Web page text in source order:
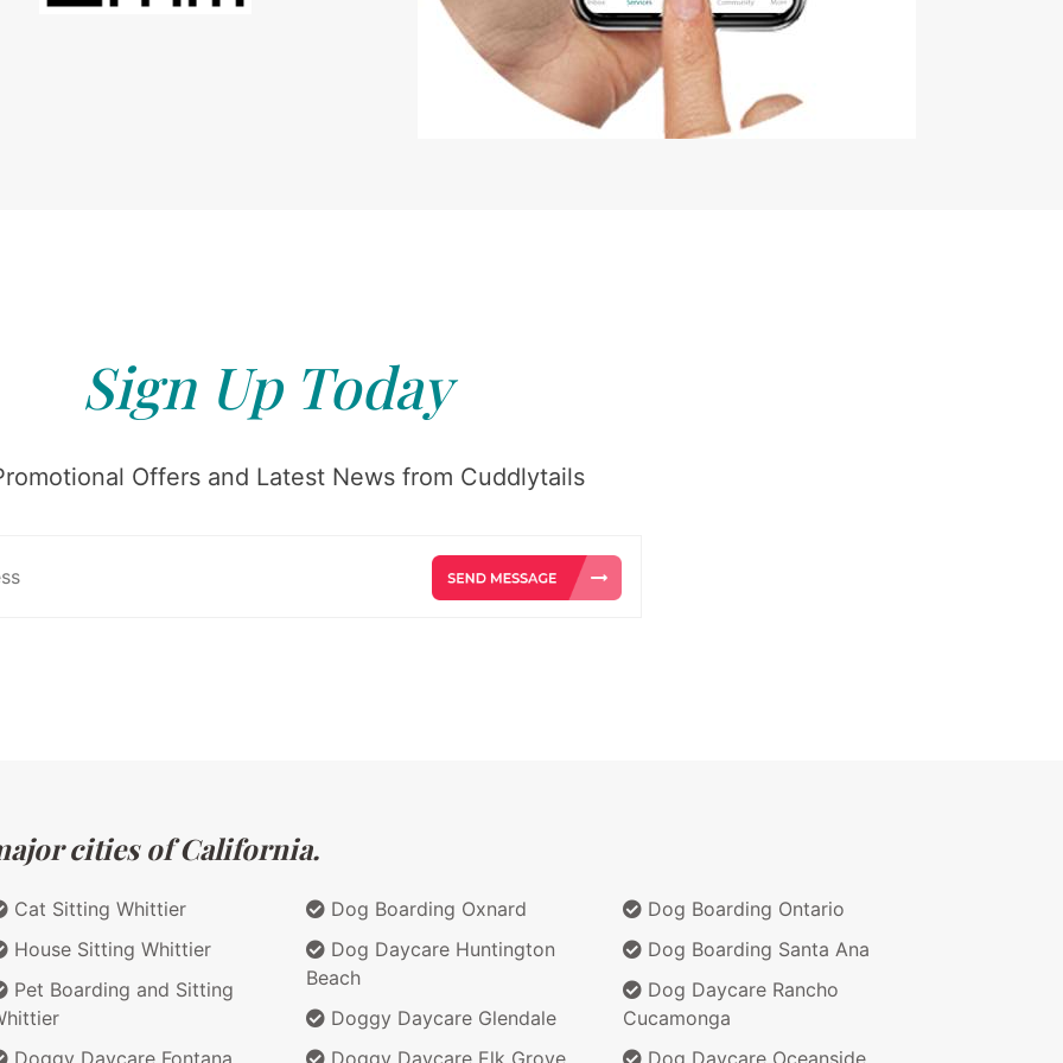
Sign Up Today
Offers and Latest News from Cuddlytails
cities of California.
Cat Sitting Whittier
House Sitting Whittier
Pet Boarding and Sitting
Doggy Daycare Fontana
Dog Boarding Oxnard
Dog Daycare Huntington
Beach
Doggy Daycare Glendale
Doggy Daycare Elk Grove
Dog Boarding Ontario
Dog Boarding Santa Ana
Dog Daycare Rancho
Cucamonga
Dog Daycare Oceanside